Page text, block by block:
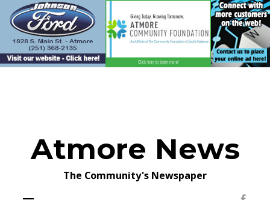
content
Atmore News
The Community's Newspaper